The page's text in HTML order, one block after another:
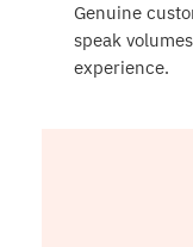
Genuine
speak
experience.